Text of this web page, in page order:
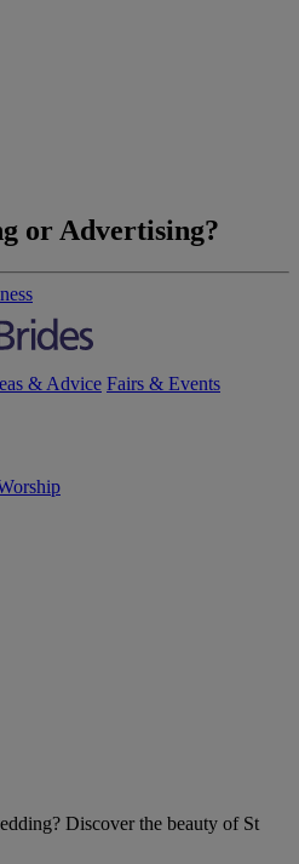
or Advertising?
& Advice Fairs & Events
Discover the beauty of St